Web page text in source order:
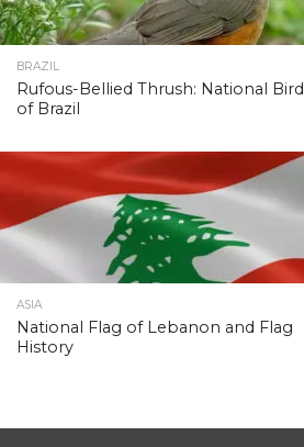
BRAZIL
Rufous-Bellied Thrush: National Bird
of Brazil
ASIA
National Flag of Lebanon and Flag
History